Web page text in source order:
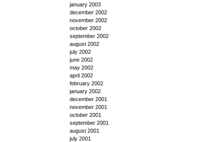
january 2003
december 2002
november 2002
october 2002
september 2002
august 2002
july 2002
june 2002
may 2002
april 2002
february 2002
january 2002
december 2001
november 2001
october 2001
september 2001
august 2001
july 2001